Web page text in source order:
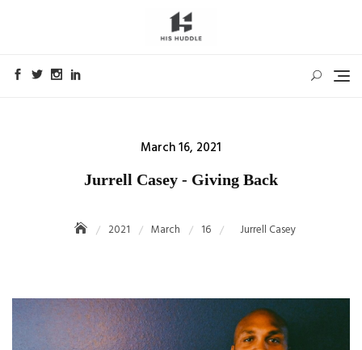
Posted
March 16, 2021
Jurrell Casey - Giving Back
2021 March 16 Jurrell Casey